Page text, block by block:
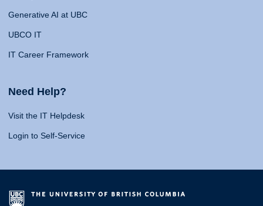
Generative AI at UBC
UBCO IT
IT Career Framework
Need Help?
Visit the IT Helpdesk
Login to Self-Service